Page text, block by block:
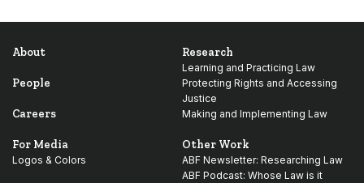
About
People
Careers
For Media
Logos & Colors
Research
Learning and Practicing Law
Protecting Rights and Accessing
Justice
Making and Implementing Law
Other Work
ABF Newsletter: Researching Law
ABF Podcast: Whose Law is it